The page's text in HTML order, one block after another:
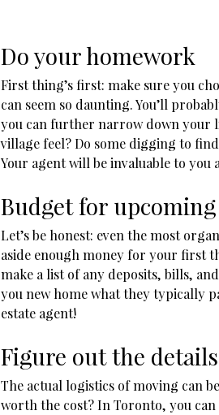
Do your homework
First thing’s first: make sure you
can seem so daunting. You’ll
you can further narrow down your
village feel? Do some digging to
Your agent will be invaluable to you
Budget for upcoming
Let’s be honest: even the most
aside enough money for your first
make a list of any deposits, bills,
you new home what they typically
estate agent!
Figure out the
The actual logistics of moving can
worth the cost? In Toronto, you